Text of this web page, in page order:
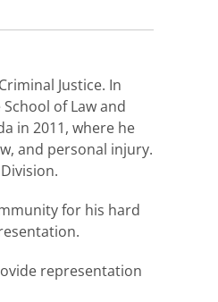
Justice. In
of Law and
in 2011, where he
and personal injury.
for his hard
representation